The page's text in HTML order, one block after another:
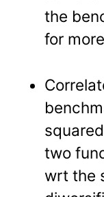
the
for
two
wrt the